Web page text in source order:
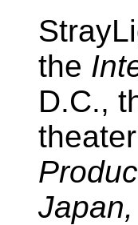
the
D.C.,
Japan,